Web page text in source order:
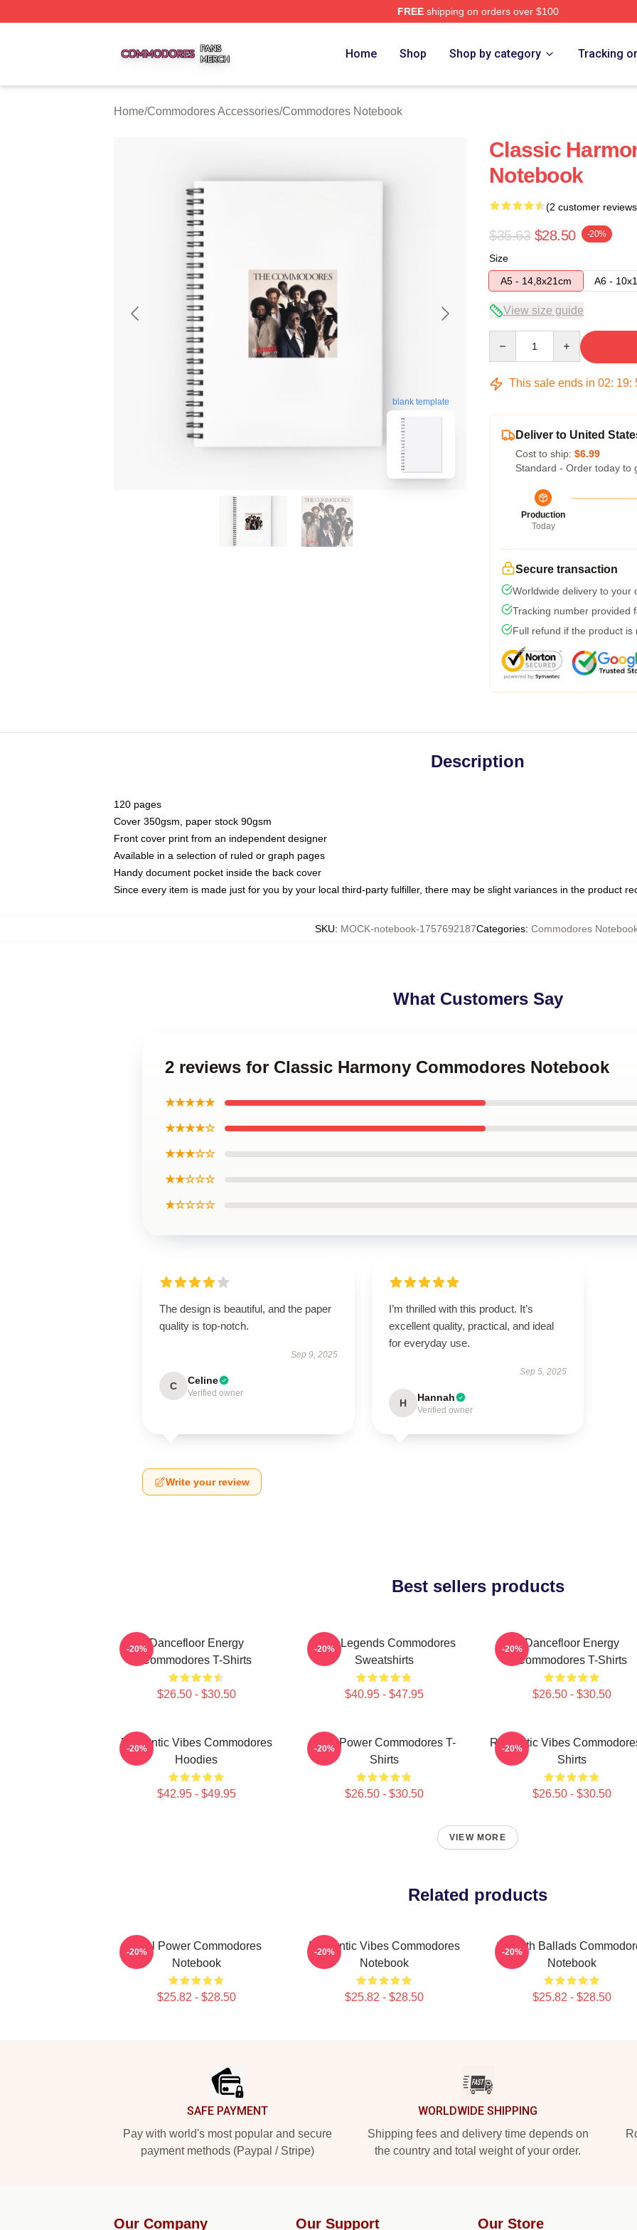
FREEshipping on orders over $100
Home Shop Shop by category Tracking
Home/Commodores Accessories/Commodores Notebook
blank template
Classic
Notebook
(2 customer
$35.63 $28.50 -20%
Size
A5 - 14,8x21cm
A6 -
View size guide
This sale ends in 02: 19:
Deliver to United
Cost to ship: $6.99
Standard - Order today to
Production
Today
Secure transaction
Worldwide delivery to your
Tracking number provided
Full refund if the product is
Description
120 pages
Cover 350gsm, paper stock 90gsm
Front cover print from an independent designer
Available in a selection of ruled or graph pages
Handy document pocket inside the back cover
Since every item is made just for you by your local third-party fulfiller, there may be slight variances in the product
SKU: MOCK-notebook-1757692187Categories: Commodores
What Customers Say
2 reviews for Classic Harmony Commodores Notebook
★★★★★
★★★★☆
★★★☆☆
★★☆☆☆
★☆☆☆☆
The design is beautiful, and the paper
quality is top-notch.
Sep 9, 2025
C Celine
Verified owner
I’m thrilled with this product. It’s
excellent quality, practical, and ideal
for everyday use.
Sep 5, 2025
H Hannah
Verified owner
Write your review
Best sellers products
Dancefloor Energy
Commodores T-Shirts
$26.50 - $30.50
-20%
Funk Legends Commodores
Sweatshirts
$40.95 - $47.95
-20%
Dancefloor Energy
Commodores T-Shirts
$26.50 - $30.50
-20%
Romantic Vibes Commodores
Hoodies
$42.95 - $49.95
-20%
Soul Power Commodores T-
Shirts
$26.50 - $30.50
-20%
Romantic Vibes
Shirts
$26.50 - $30.50
-20%
VIEW MORE
Related products
Soul Power Commodores
Notebook
$25.82 - $28.50
-20%
Romantic Vibes Commodores
Notebook
$25.82 - $28.50
-20%
Smooth Ballads
Notebook
$25.82 - $28.50
-20%
SAFE PAYMENT
Pay with world's most popular and secure
payment methods (Paypal / Stripe)
WORLDWIDE SHIPPING
Shipping fees and delivery time depends on
the country and total weight of your order.
Our Company Our Support Our Store